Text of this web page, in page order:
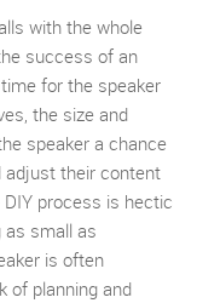
with the whole
success of an
for the speaker
the size and
speaker a chance
adjust their content
process is hectic
small as
is often
of planning and